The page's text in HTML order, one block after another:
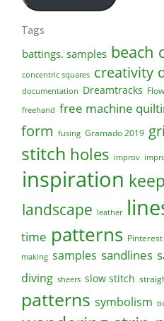
Tags
battings. samples beach
concentric squares creativity
documentation Dreamtracks
freehand free machine
form fusing Gramado 2019
stitch holes improv
inspiration
landscape leather
time patterns Pinterest
making samples sandlines
diving sheers slow stitch
patterns symbolism